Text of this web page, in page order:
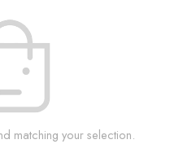
matching your selection.